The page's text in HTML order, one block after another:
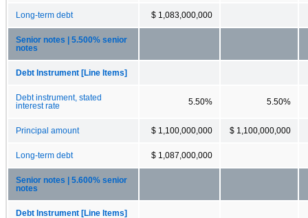
Long-term debt $ 1,083,000,000
Senior notes | 5.500% senior
notes
Debt Instrument [Line Items]
Debt instrument, stated
interest rate
5.50% 5.50%
Principal amount $ 1,100,000,000 $ 1,100,000,000
Long-term debt $ 1,087,000,000
Senior notes | 5.600% senior
notes
Debt Instrument [Line Items]